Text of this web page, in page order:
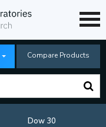
Compare Products
Dow 30